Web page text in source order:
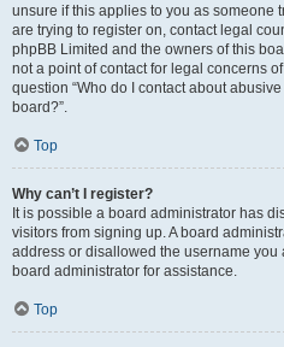
unsure if this applies to you as someone
are trying to register on, contact legal
phpBB Limited and the owners of this
not a point of contact for legal concerns
question “Who do I contact about
board?”.
Top
Why can’t I register?
It is possible a board administrator has
visitors from signing up. A board
address or disallowed the username you
board administrator for assistance.
Top